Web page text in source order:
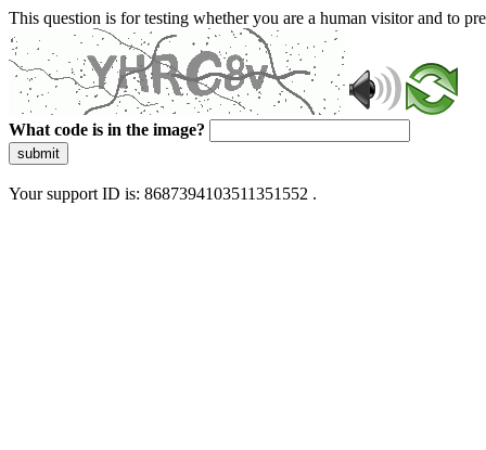
This question is for testing whether you are a human visitor and to
What code is in the image?
submit
Your support ID is: 8687394103511351552 .